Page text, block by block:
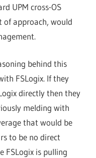
UPM cross-OS
of approach, would
behind this
FSLogix. If they
directly then they
melding with
that would be
to be no direct
FSLogix is pulling